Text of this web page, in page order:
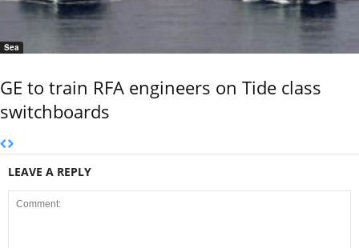
Sea
GE to train RFA engineers on Tide class
switchboards
LEAVE A REPLY